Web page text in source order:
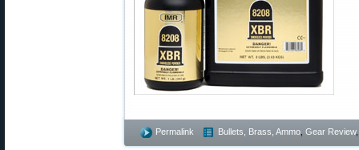
Permalink Bullets, Brass, Ammo Gear Review